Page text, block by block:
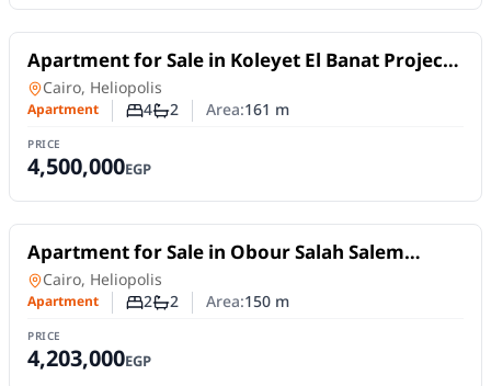
For Sale
Apartment for Sale in Koleyet El Banat Project
Behind Air Defense House | 161 SQM
Apartmentin
Cairo, Heliopolis
Apartment Number of bedrooms
4Number of bathrooms
2 Area:161 m
PRICE
4,500,000EGP
For Sale
Apartment for Sale in Obour Salah Salem
|150m Prime Location
Apartmentin
Cairo, Heliopolis
Apartment Number of bedrooms
2Number of bathrooms
2 Area:150m
PRICE
4,203,000EGP